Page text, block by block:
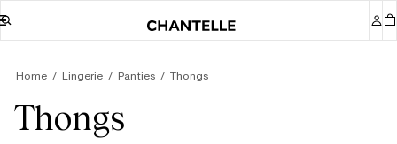
Home Lingerie Panties Thongs
Thongs